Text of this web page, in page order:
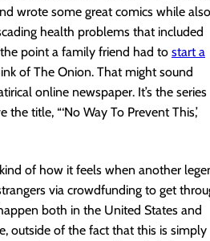
wrote some great comics while also
health problems that included
point a family friend had to start a
of The Onion. That might sound
online newspaper. It’s the series
title, “‘No Way To Prevent This,’
of how it feels when another
via crowdfunding to get
both in the United States and
outside of the fact that this is simply